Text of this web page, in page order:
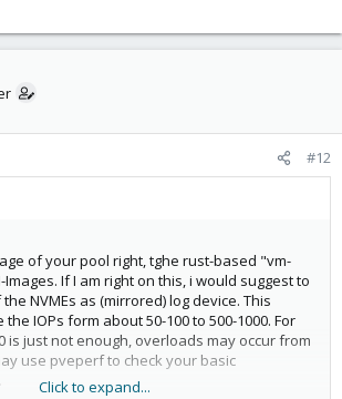
#12
of your pool right, tghe rust-based "vm-
If I am right on this, i would suggest to
NVMEs as (mirrored) log device. This
IOPs form about 50-100 to 500-1000. For
is just not enough, overloads may occur from
use pveperf to check your basic
Click to expand...